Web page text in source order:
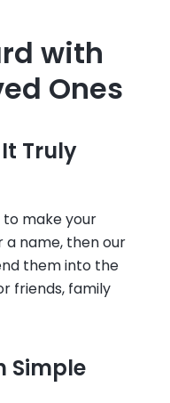
with
Ones
Truly
make your
name, then our
them into the
friends, family
Simple